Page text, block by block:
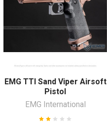
EMG TTI Sand Viper Airsoft
Pistol
EMG International